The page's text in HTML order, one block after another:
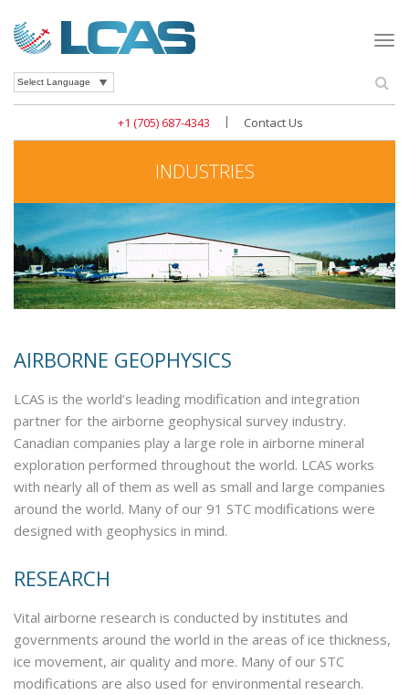
+1 (705) 687-4343 | Contact Us
INDUSTRIES
AIRBORNE GEOPHYSICS
LCAS is the world’s leading modification and integration
partner for the airborne geophysical survey industry.
Canadian companies play a large role in airborne mineral
exploration performed throughout the world. LCAS works
with nearly all of them as well as small and large companies
around the world. Many of our 91 STC modifications were
designed with geophysics in mind.
RESEARCH
Vital airborne research is conducted by institutes and
governments around the world in the areas of ice thickness,
ice movement, air quality and more. Many of our STC
modifications are also used for environmental research.